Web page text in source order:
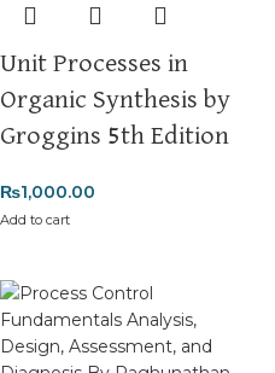
Unit Processes in
Organic Synthesis by
Groggins 5th Edition
₨1,000.00
Add to cart